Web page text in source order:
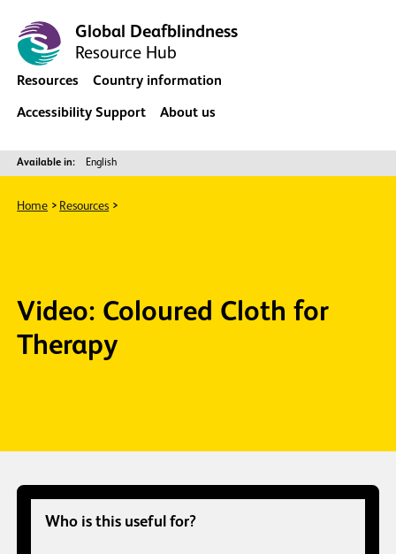
Global Deafblindness
Resource Hub
Resources Country information
Accessibility Support About us
Available in: English
Home Resources
Video: Coloured Cloth for
Therapy
Who is this useful for?